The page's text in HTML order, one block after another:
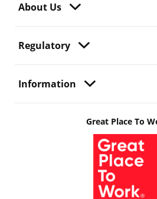
About Us
Regulatory
Information
Great Place To